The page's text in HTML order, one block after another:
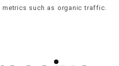
such as organic traffic.